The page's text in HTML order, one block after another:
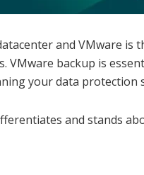
and VMware is
backup is
your data protection
and stands